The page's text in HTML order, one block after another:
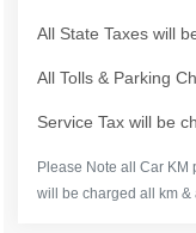
All State Taxes will
All Tolls & Parking
Service Tax will be
Please Note all Car KM
will be charged all km